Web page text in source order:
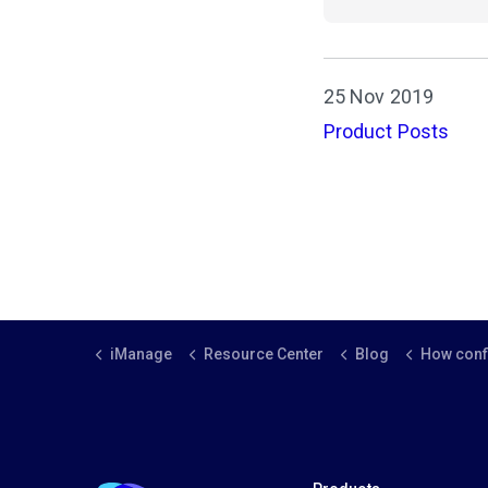
25 Nov 2019
Product Posts
iManage Resource Center Blog How conflict